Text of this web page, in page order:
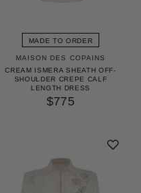
MADE TO ORDER
MAISON DES COPAINS
CREAM ISMERA SHEATH OFF-
SHOULDER CREPE CALF
LENGTH DRESS
$775